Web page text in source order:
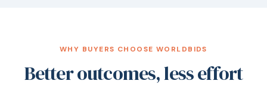
WHY BUYERS CHOOSE WORLDBIDS
Better outcomes, less effort